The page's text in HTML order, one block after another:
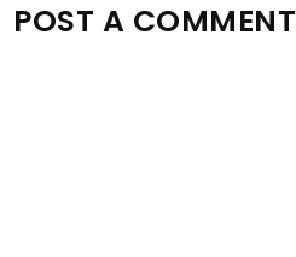
POST A COMMENT